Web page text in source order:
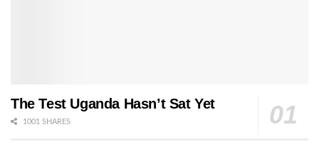
The Test Uganda Hasn’t Sat Yet
1001 SHARES